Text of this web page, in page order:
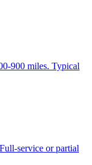
900 miles. Typical
service or partial